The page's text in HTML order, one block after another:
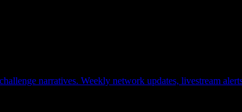
narratives. Weekly network updates, livestream